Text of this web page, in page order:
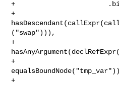
+
+
("swap"))),
+
+
+